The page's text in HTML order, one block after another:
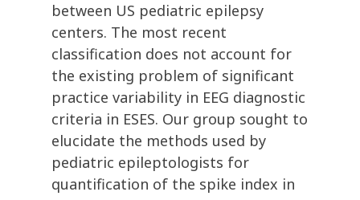
between US pediatric epilepsy
centers. The most recent
classification does not account for
the existing problem of significant
practice variability in EEG diagnostic
criteria in ESES. Our group sought to
elucidate the methods used by
pediatric epileptologists for
quantification of the spike index in